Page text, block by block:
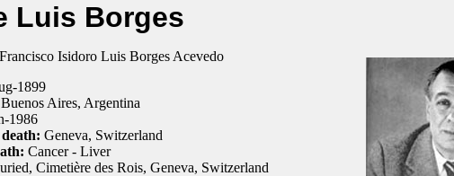
Luis Borges
Isidoro Luis Borges Acevedo
-1899
Buenos Aires, Argentina
-1986
Geneva, Switzerland
Cancer - Liver
Cimetière des Rois, Geneva, Switzerland